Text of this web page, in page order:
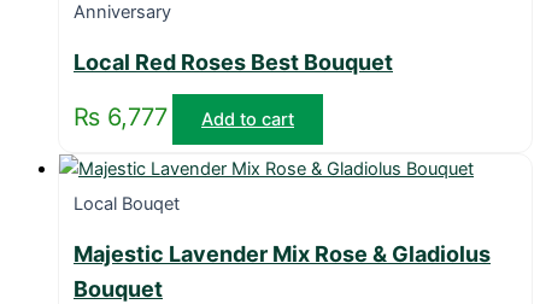
Anniversary
Local Red Roses Best Bouquet
₨ 6,777 Add to cart
Local Bouqet
Majestic Lavender Mix Rose & Gladiolus
Bouquet